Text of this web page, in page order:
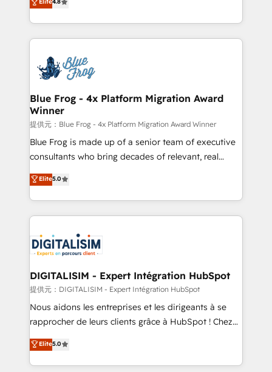
CRM, Solutions Architecture, Onboarding , Data
Migration, Custom Integration & Platform
team of 25+ experts Contact us today to help you
get more from your investment in HubSpot.
maximizing EBITDA and achieving Commercial
Excellence. With our targeted processes, we
strengthen your digital transformation and minimize
Implementation partner, we provide expertise to
drive your business forward. Since 2015 we are fully
dedicated to HubSpot and with an experienced
team (50+), we work with reputable companies in
B2B sectors such as manufacturing, SaaS and
business services. We prepare a customized
business case that demonstrates the value and
detailed financial rationale with a focus on ROI and
TCO. As a trusted extension of your team, we
business up for long-term success. Unlock your
business. If not now, when?
Elite4.8
Blue Frog - 4x Platform Migration Award
Winner
提供元：Blue Frog - 4x Platform Migration Award Winner
Blue Frog is made up of a senior team of executive
consultants who bring decades of relevant, real
world experience to our client engagements. "Blue
Frog is a top, trusted partner in HubSpot's
ecosystem for a reason. Their team brings over a
decade of experience to the table, along with deep
for driving growth. They are committed to helping
our customers grow and finding solutions that fit
their unique business needs. We are thrilled to have
Blue Frog in the HubSpot ecosystem leading the
way for customers!" - Yamini Rangan, CEO of
HubSpot “Our experience with the team at Blue Frog
of experience and quality of skilled staff has earned
them a trusted reputation within the HubSpot
Elite5.0
DIGITALISIM - Expert Intégration HubSpot
提供元：DIGITALISIM - Expert Intégration HubSpot
Nous aidons les entreprises et les dirigeants à se
rapprocher de leurs clients grâce à HubSpot ! Chez
DIGITALISIM, nous avons l'intime conviction que la
réussite des entreprises passe par l’innovation web,
le marketing digital, et la relation client ! C'est
Elite5.0